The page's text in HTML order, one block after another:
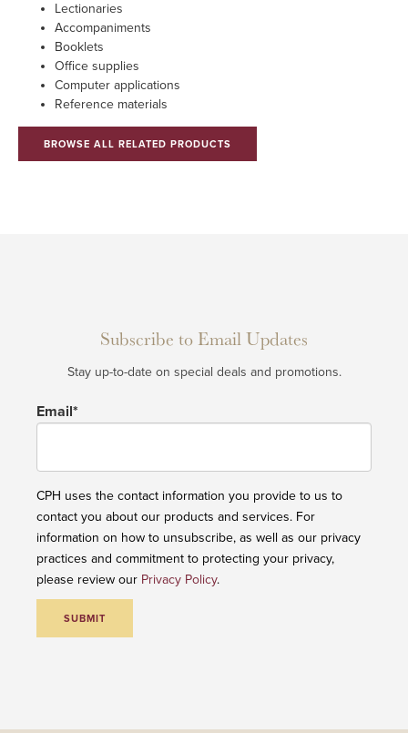
Lectionaries
Accompaniments
Booklets
Office supplies
Computer applications
Reference materials
BROWSE ALL RELATED PRODUCTS
Subscribe to Email Updates
Stay up-to-date on special deals and promotions.
Email*
CPH uses the contact information you provide to us to
contact you about our products and services. For
information on how to unsubscribe, as well as our privacy
practices and commitment to protecting your privacy,
please review our Privacy Policy.